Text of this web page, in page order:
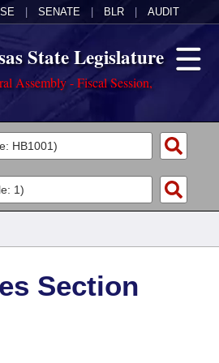
SENATE BLR AUDIT
State Legislature
Assembly - Fiscal Session,
Section